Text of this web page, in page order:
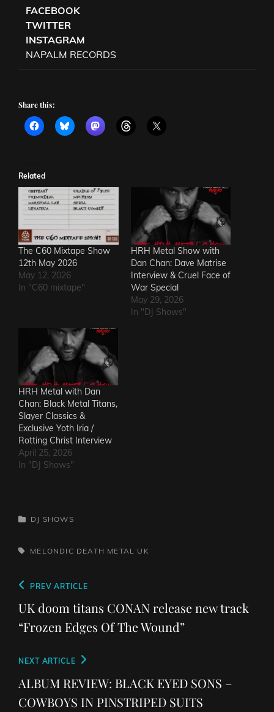
FACEBOOK
TWITTER
INSTAGRAM
NAPALM RECORDS
Share this:
Related
The C60 Mixtape Show
12th May 2026
May 12, 2026
In "C60 mixtape"
HRH Metal Show with
Dan Chan: Dave Matrise
Interview & Cruel Face of
War Special
May 29, 2026
In "DJ Shows"
HRH Metal with Dan
Chan: Black Metal Titans,
Slayer Classics &
Exclusive Yoth Iria /
Rotting Christ Interview
April 25, 2026
In "DJ Shows"
CATEGORIES
DJ SHOWS
TAGS,MELONDIC DEATH METAL UK
Post
navigation
Previous
Post
PREV ARTICLE
UK doom titans CONAN release new track
“Frozen Edges Of The Wound”
Next
Post
NEXT ARTICLE
ALBUM REVIEW: BLACK EYED SONS –
COWBOYS IN PINSTRIPED SUITS